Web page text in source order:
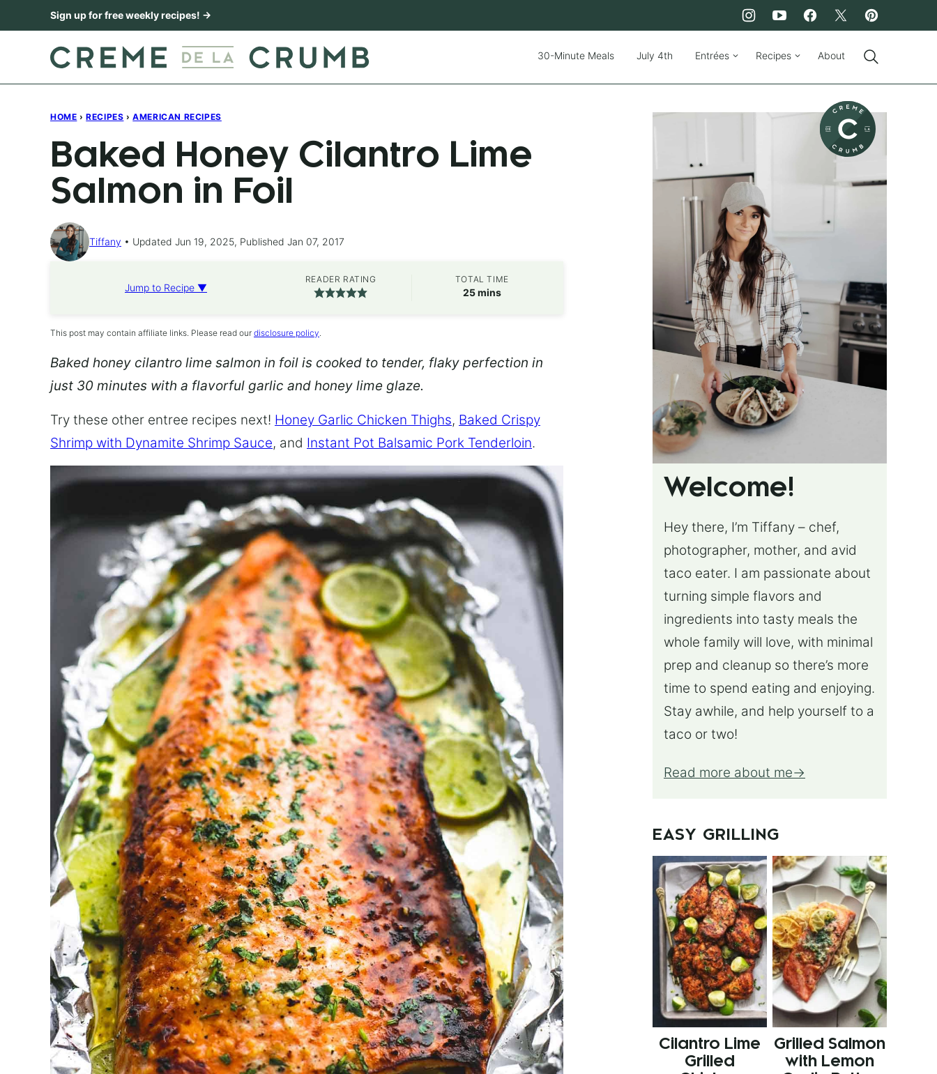
to
Sign up for free weekly recipes! →
30-Minute Meals July 4th Entrées Recipes About
HOME › RECIPES › AMERICAN RECIPES
Baked Honey Cilantro Lime
Salmon in Foil
Tiffany Updated Jun 19, 2025, Published Jan 07, 2017
Jump to Recipe ▼
READER RATING TOTAL TIME
25minutes
mins
This post may contain affiliate links. Please read our disclosure policy.
Baked honey cilantro lime salmon in foil is cooked to tender, flaky perfection in
just 30 minutes with a flavorful garlic and honey lime glaze.
Try these other entree recipes next! Honey Garlic Chicken Thighs, Baked Crispy
Shrimp with Dynamite Shrimp Sauce, and Instant Pot Balsamic Pork Tenderloin.
Welcome!
Hey there, I’m Tiffany – chef,
photographer, mother, and avid
taco eater. I am passionate about
turning simple flavors and
ingredients into tasty meals the
whole family will love, with minimal
prep and cleanup so there’s more
time to spend eating and enjoying.
Stay awhile, and help yourself to a
taco or two!
Read more about me
EASY GRILLING
Cilantro Lime
Grilled
Grilled Salmon
with Lemon